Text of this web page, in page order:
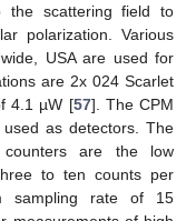
the scattering field to
polarization. Various
USA are used for
are 2x 024 Scarlet
4.1 µW [57]. The CPM
as detectors. The
are the low
to ten counts per
sampling rate of 15